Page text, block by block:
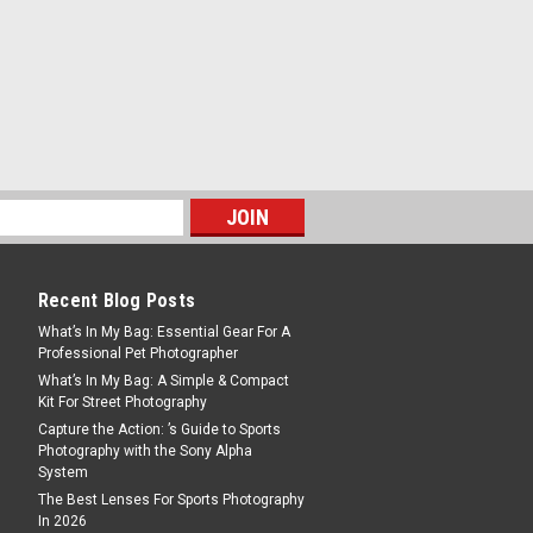
Fiber Tripod
and fine control, a comfortable
Spider is with a built-in hollow
the limitation of up-and-down
move and adjust...
Recent Blog Posts
What’s In My Bag: Essential Gear For A
Professional Pet Photographer
What’s In My Bag: A Simple & Compact
Kit For Street Photography
Capture the Action: ’s Guide to Sports
Photography with the Sony Alpha
System
The Best Lenses For Sports Photography
In 2026